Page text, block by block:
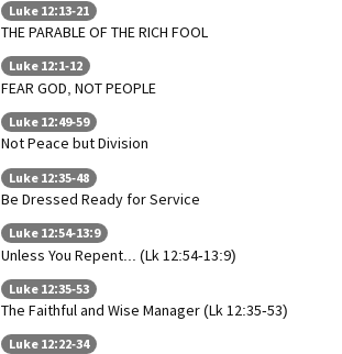
Luke 12:13-21
THE PARABLE OF THE RICH FOOL
Luke 12:1-12
FEAR GOD, NOT PEOPLE
Luke 12:49-59
Not Peace but Division
Luke 12:35-48
Be Dressed Ready for Service
Luke 12:54-13:9
Unless You Repent... (Lk 12:54-13:9)
Luke 12:35-53
The Faithful and Wise Manager (Lk 12:35-53)
Luke 12:22-34